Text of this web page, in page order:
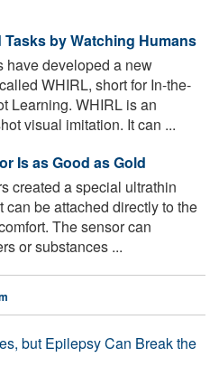
by Watching Humans
have developed a new
WHIRL, short for In-the-
Learning. WHIRL is an
visual imitation. It can ...
Is as Good as Gold
created a special ultrathin
can be attached directly to the
The sensor can
or substances ...
but Epilepsy Can Break the